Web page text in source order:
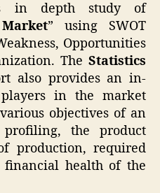
in depth study of
” using SWOT
Opportunities
The Statistics
also provides an in-
in the market
objectives of an
profiling, the product
production, required
health of the